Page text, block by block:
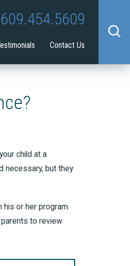
Contact Us
609.454.5609
child at a
necessary, but they
or her program.
to review